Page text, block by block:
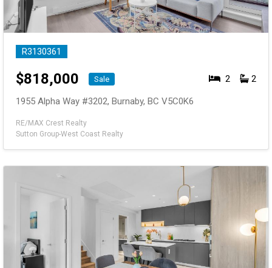
R3130361
$818,000 Sale 2 2
1955 Alpha Way #3202, Burnaby, BC V5C0K6
RE/MAX Crest Realty
Sutton Group-West Coast Realty